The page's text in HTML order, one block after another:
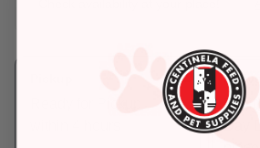
Day